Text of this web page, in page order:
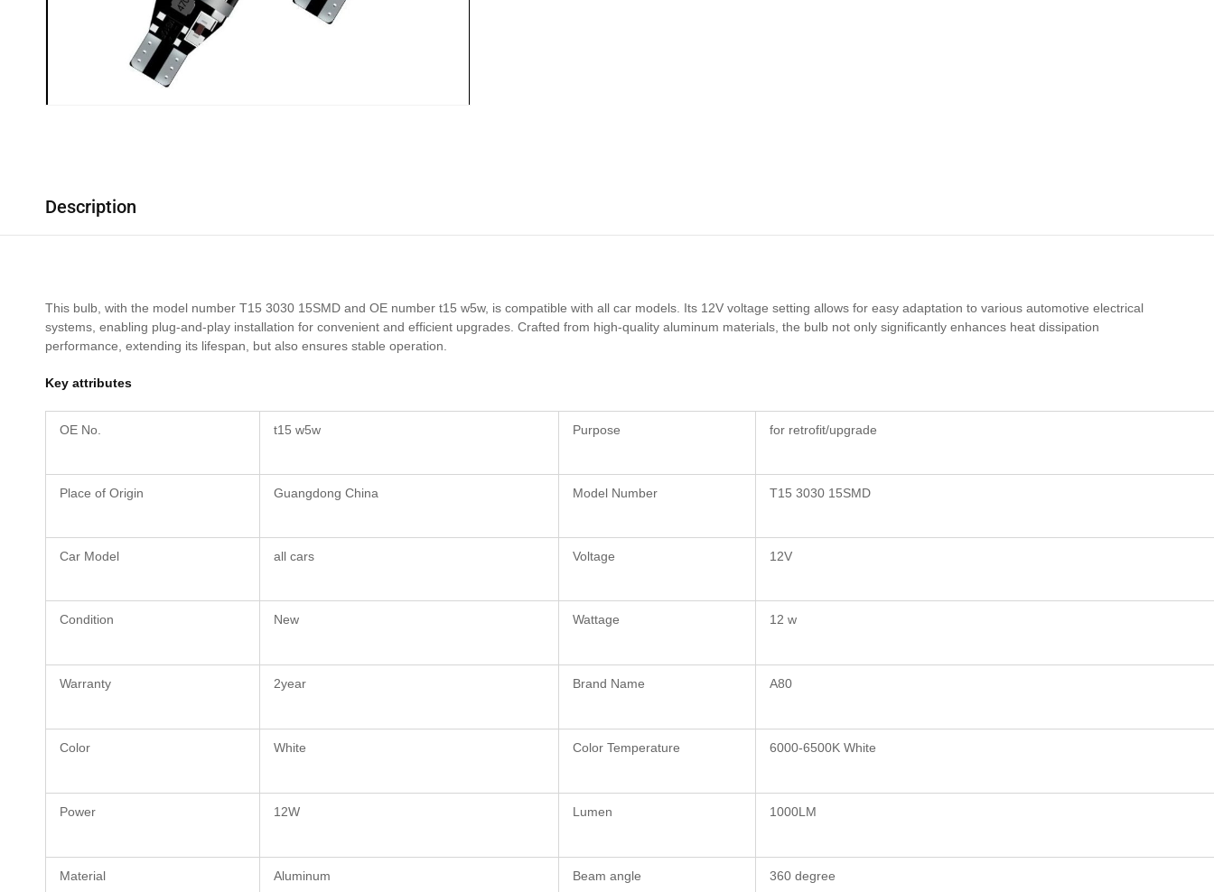
Description
This bulb, with the model number T15 3030 15SMD and OE number t15 w5w, is compatible with all car models. Its 12V voltage setting allows for easy adaptation to various automotive electrical
systems, enabling plug-and-play installation for convenient and efficient upgrades. Crafted from high-quality aluminum materials, the bulb not only significantly enhances heat dissipation
performance, extending its lifespan, but also ensures stable operation.
Key attributes
OE No. t15 w5w Purpose for retrofit/upgrade
Place of Origin Guangdong China Model Number T15 3030 15SMD
Car Model all cars Voltage 12V
Condition New Wattage 12 w
Warranty 2year Brand Name A80
Color White Color Temperature 6000-6500K White
Power 12W Lumen 1000LM
Material Aluminum Beam angle 360 degree